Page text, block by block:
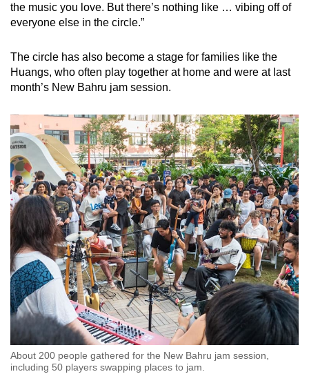
the music you love. But there’s nothing like … vibing off of
everyone else in the circle.”
The circle has also become a stage for families like the
Huangs, who often play together at home and were at last
month’s New Bahru jam session.
About 200 people gathered for the New Bahru jam session,
including 50 players swapping places to jam.